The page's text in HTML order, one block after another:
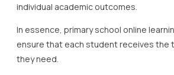
individual academic outcomes.
In essence, primary school online
ensure that each student receives the
they need.